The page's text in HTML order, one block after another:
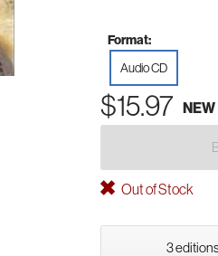
Format:
Audio CD
$15.97 NEW
Out of Stock
3